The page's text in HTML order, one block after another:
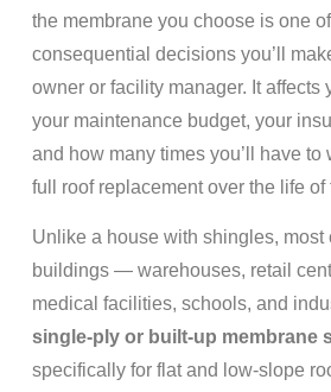
the membrane you choose is one
consequential decisions you’ll
owner or facility manager. It affects
your maintenance budget, your
and how many times you’ll have to
full roof replacement over the life of
Unlike a house with shingles, most
buildings — warehouses, retail
medical facilities, schools, and
single-ply or built-up membrane
specifically for flat and low-slope